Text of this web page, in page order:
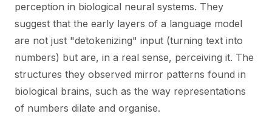
perception in biological neural systems. They
suggest that the early layers of a language model
are not just "detokenizing" input (turning text into
numbers) but are, in a real sense, perceiving it. The
structures they observed mirror patterns found in
biological brains, such as the way representations
of numbers dilate and organise.